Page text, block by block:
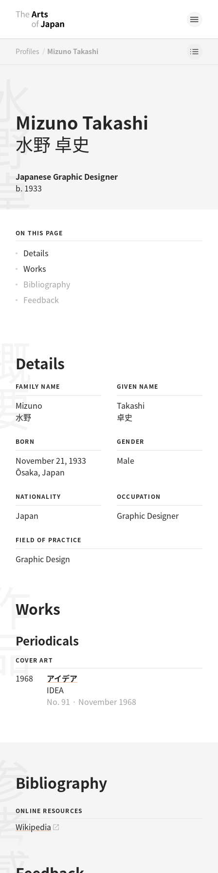
Profiles / Mizuno Takashi
Mizuno Takashi
水野 卓史
Japanese Graphic Designer
b. 1933
史
ON THIS PAGE
Details
Works
Bibliography
Feedback
Details
FAMILY NAME
Mizuno
水野
GIVEN NAME
Takashi
卓史
BORN
November 21, 1933
Ōsaka, Japan
GENDER
Male
NATIONALITY
Japan
OCCUPATION
Graphic Designer
FIELD OF PRACTICE
Graphic Design
Works
Periodicals
COVER ART
1968
アイデア
IDEA
No. 91 · November 1968
Bibliography
ONLINE RESOURCES
Wikipedia